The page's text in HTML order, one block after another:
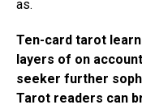
as.
Ten-card tarot
layers of on
seeker further
Tarot readers can